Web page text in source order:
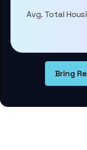
Avg. Total
Bring